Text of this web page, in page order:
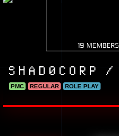
19 MEMBERS
SHAD0CORP /
PMC REGULAR ROLE PLAY